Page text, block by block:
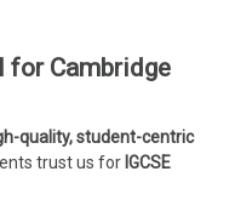
for Cambridge
quality, student-centric
trust us for IGCSE